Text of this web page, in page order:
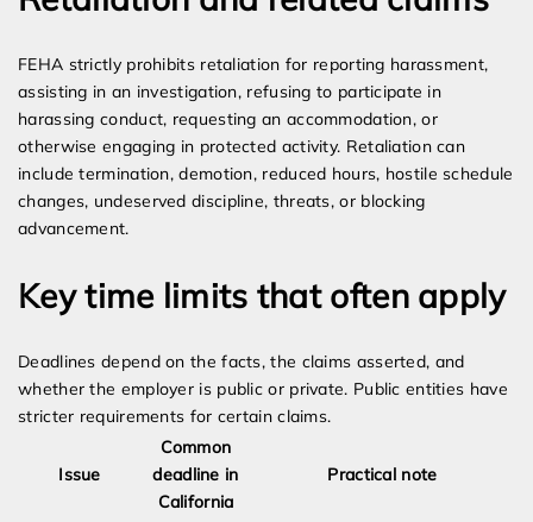
FEHA strictly prohibits retaliation for reporting harassment,
assisting in an investigation, refusing to participate in
harassing conduct, requesting an accommodation, or
otherwise engaging in protected activity. Retaliation can
include termination, demotion, reduced hours, hostile schedule
changes, undeserved discipline, threats, or blocking
advancement.
Key time limits that often apply
Deadlines depend on the facts, the claims asserted, and
whether the employer is public or private. Public entities have
stricter requirements for certain claims.
Issue
Common
deadline in
California
Practical note